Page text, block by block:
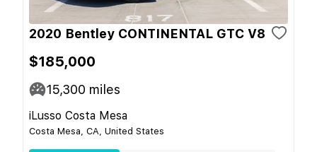
2020 Bentley CONTINENTAL GTC V8
$185,000
15,300 miles
iLusso Costa Mesa
Costa Mesa, CA, United States